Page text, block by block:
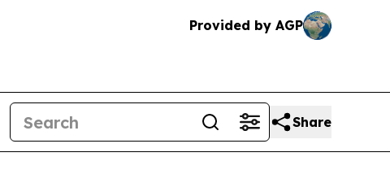
Provided by AGP
Share